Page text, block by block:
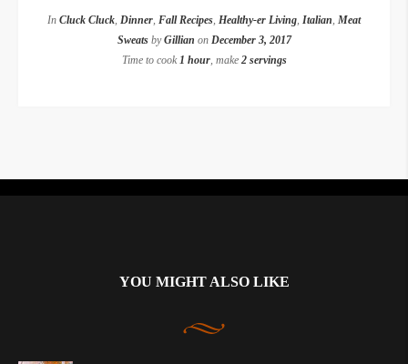
In Cluck Cluck, Dinner, Fall Recipes, Healthy-er Living, Italian, Meat
SweatsbyGillian on December 3, 2017
Time to cook1 hour, make 2 servings
YOU MIGHT ALSO LIKE